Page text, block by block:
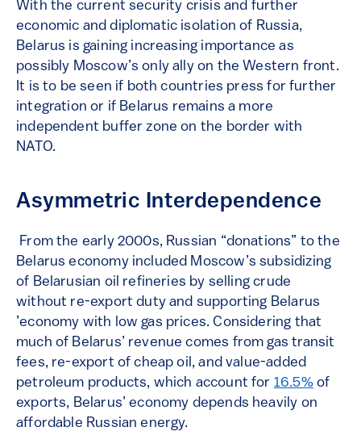
With the current security crisis and further
economic and diplomatic isolation of Russia,
Belarus is gaining increasing importance as
possibly Moscow’s only ally on the Western front.
It is to be seen if both countries press for further
integration or if Belarus remains a more
independent buffer zone on the border with
NATO.
Asymmetric Interdependence
From the early 2000s, Russian “donations” to the
Belarus economy included Moscow’s subsidizing
of Belarusian oil refineries by selling crude
without re-export duty and supporting Belarus
’economy with low gas prices. Considering that
much of Belarus’ revenue comes from gas transit
fees, re-export of cheap oil, and value-added
petroleum products, which account for 16.5%of
exports, Belarus’ economy depends heavily on
affordable Russian energy.